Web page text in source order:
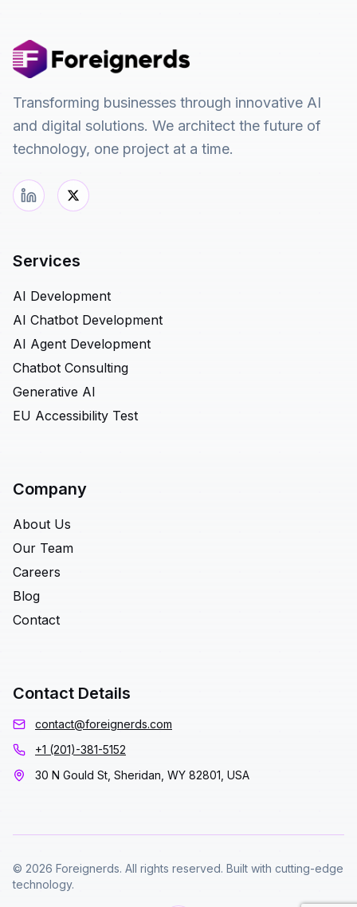
Transforming businesses through innovative AI
and digital solutions. We architect the future of
technology, one project at a time.
Services
AI Development
AI Chatbot Development
AI Agent Development
Chatbot Consulting
Generative AI
EU Accessibility Test
Company
About Us
Our Team
Careers
Blog
Contact
Contact Details
contact@foreignerds.com
+1 (201)-381-5152
30 N Gould St, Sheridan, WY 82801, USA
© 2026 Foreignerds. All rights reserved. Built with cutting-edge
technology.